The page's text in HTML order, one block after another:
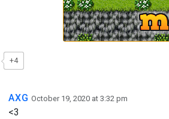
+4
AXG October 19, 2020 at 3:32 pm
<3